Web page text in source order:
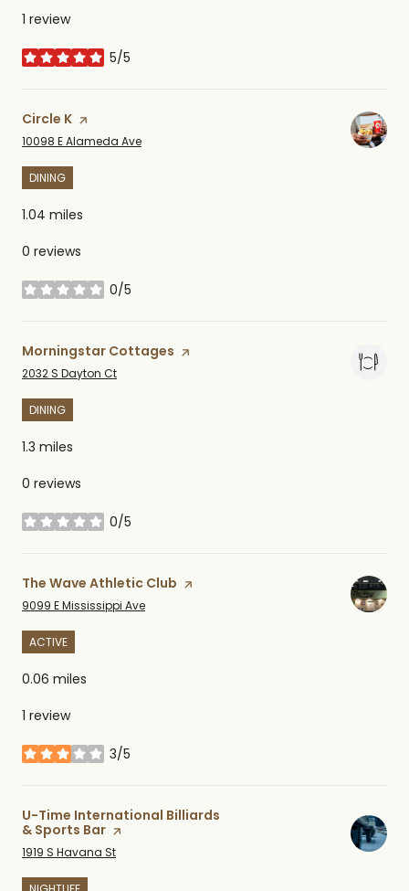
1 review
5/5
stars
Visit the
Circle K page on Yelp
Search
10098 E Alameda Ave
DINING
1.04 miles
0 reviews
0/5
stars
Visit the
Morningstar Cottages page on Yelp
Search
2032 S Dayton Ct
DINING
1.3 miles
0 reviews
0/5
stars
Visit the
The Wave Athletic Club page on Yelp
Search
9099 E Mississippi Ave
ACTIVE
0.06 miles
1 review
3/5
stars
Visit the
U-Time International Billiards
& Sports Bar page on Yelp
Search
1919 S Havana St